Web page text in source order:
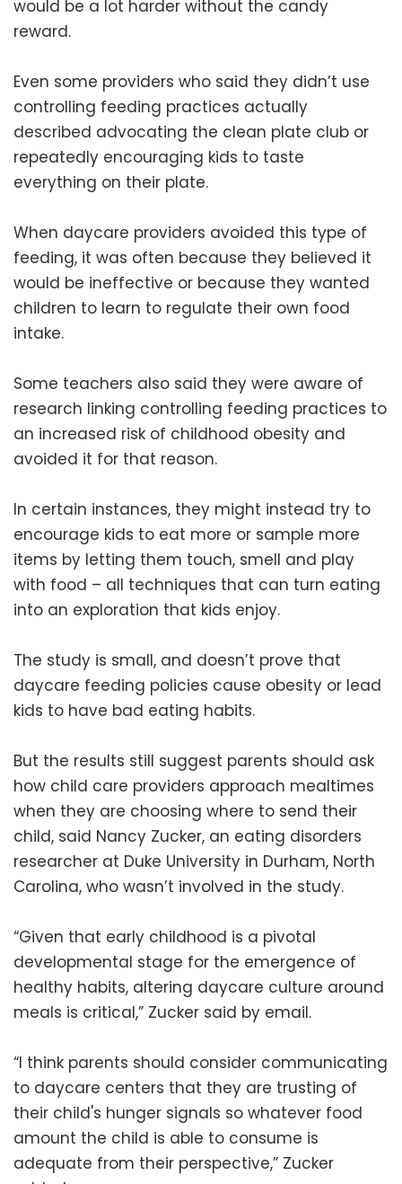
would be a lot harder without the candy
reward.
Even some providers who said they didn’t use
controlling feeding practices actually
described advocating the clean plate club or
repeatedly encouraging kids to taste
everything on their plate.
When daycare providers avoided this type of
feeding, it was often because they believed it
would be ineffective or because they wanted
children to learn to regulate their own food
intake.
Some teachers also said they were aware of
research linking controlling feeding practices to
an increased risk of childhood obesity and
avoided it for that reason.
In certain instances, they might instead try to
encourage kids to eat more or sample more
items by letting them touch, smell and play
with food – all techniques that can turn eating
into an exploration that kids enjoy.
The study is small, and doesn’t prove that
daycare feeding policies cause obesity or lead
kids to have bad eating habits.
But the results still suggest parents should ask
how child care providers approach mealtimes
when they are choosing where to send their
child, said Nancy Zucker, an eating disorders
researcher at Duke University in Durham, North
Carolina, who wasn’t involved in the study.
“Given that early childhood is a pivotal
developmental stage for the emergence of
healthy habits, altering daycare culture around
meals is critical,” Zucker said by email.
“I think parents should consider communicating
to daycare centers that they are trusting of
their child's hunger signals so whatever food
amount the child is able to consume is
adequate from their perspective,” Zucker